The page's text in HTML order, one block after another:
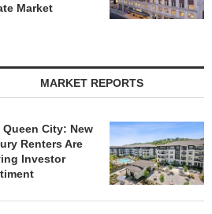
Market
MARKET REPORTS
Queen City: New
Renters Are
Investor